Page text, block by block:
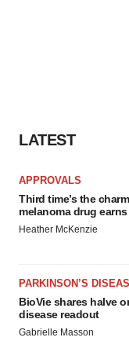
LATEST
APPROVALS
Third time’s the
melanoma drug
Heather McKenzie
PARKINSON’S
BioVie shares halve
disease readout
Gabrielle Masson